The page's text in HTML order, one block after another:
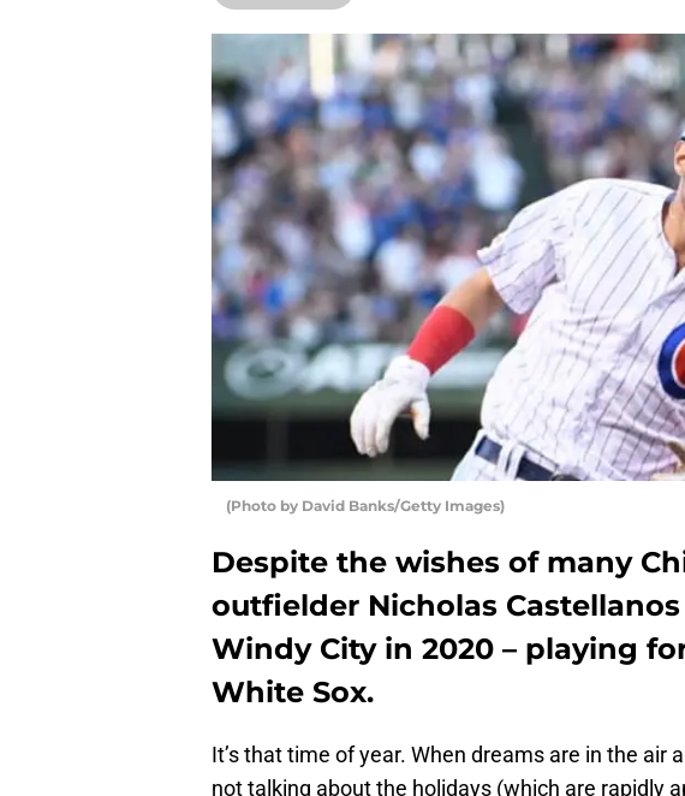
(Photo by David Banks/Getty Images)
Despite the wishes of many
outfielder Nicholas
Windy City in 2020 – playing
White Sox.
It’s that time of year. When dreams are in the air
not talking about the holidays (which are rapidly